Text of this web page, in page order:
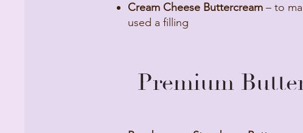
Cream Cheese Buttercream – to
used a filling
Premium